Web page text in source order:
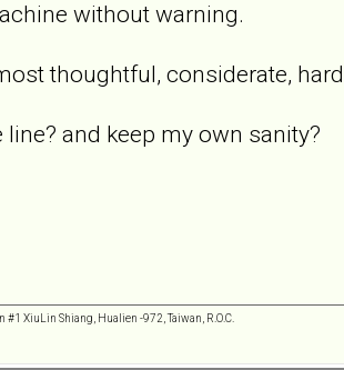
without warning.
thoughtful, considerate,
and keep my own sanity?
#1 XiuLin Shiang, Hualien -972, Taiwan, R.O.C.